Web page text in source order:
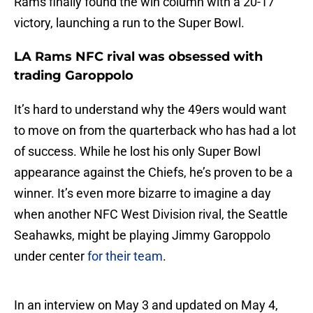
victory, launching a run to the Super Bowl.
LA Rams NFC rival was obsessed with
trading Garoppolo
It’s hard to understand why the 49ers would want
to move on from the quarterback who has had a lot
of success. While he lost his only Super Bowl
appearance against the Chiefs, he’s proven to be a
winner. It’s even more bizarre to imagine a day
when another NFC West Division rival, the Seattle
Seahawks, might be playing Jimmy Garoppolo
under centerfor their team.
In an interview on May 3 and updated on May 4,